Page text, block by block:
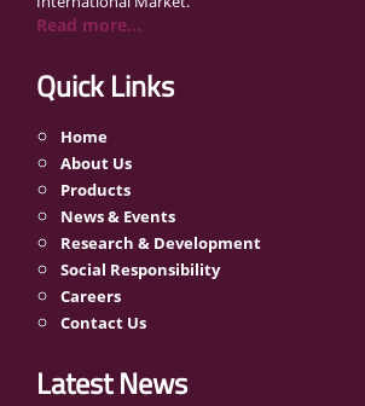
Read more...
Quick Links
Home
About Us
Products
News & Events
Research & Development
Social Responsibility
Careers
Contact Us
Latest News